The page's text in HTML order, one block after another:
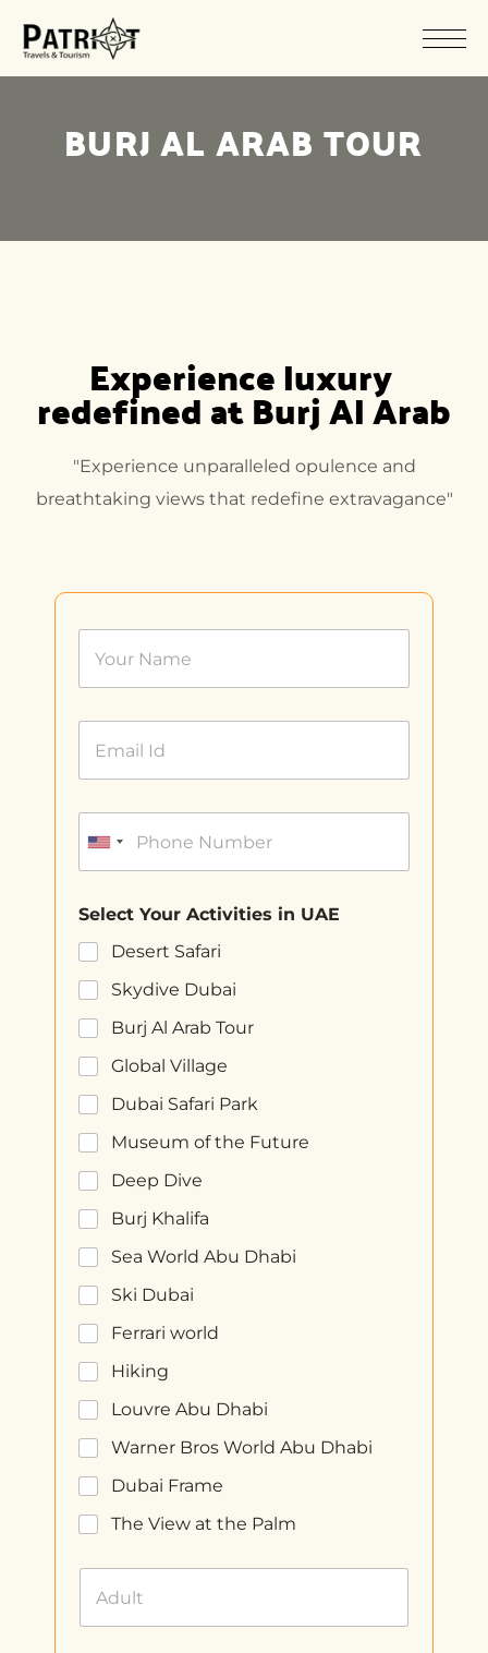
BURJ AL ARAB TOUR
Experience luxury
redefined at Burj Al Arab
"Experience unparalleled opulence and
breathtaking views that redefine extravagance"
Select Your Activities in UAE
Desert Safari
Skydive Dubai
Burj Al Arab Tour
Global Village
Dubai Safari Park
Museum of the Future
Deep Dive
Burj Khalifa
Sea World Abu Dhabi
Ski Dubai
Ferrari world
Hiking
Louvre Abu Dhabi
Warner Bros World Abu Dhabi
Dubai Frame
The View at the Palm